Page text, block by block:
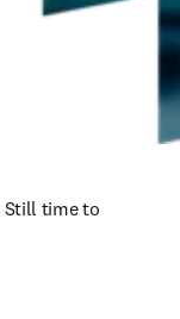
Still time to